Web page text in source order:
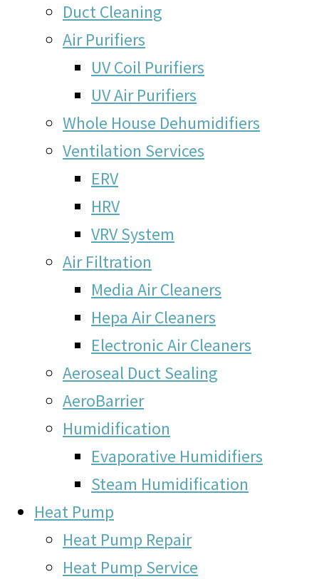
Duct Cleaning
Air Purifiers
UV Coil Purifiers
UV Air Purifiers
Whole House Dehumidifiers
Ventilation Services
ERV
HRV
VRV System
Air Filtration
Media Air Cleaners
Hepa Air Cleaners
Electronic Air Cleaners
Aeroseal Duct Sealing
AeroBarrier
Humidification
Evaporative Humidifiers
Steam Humidification
Heat Pump
Heat Pump Repair
Heat Pump Service